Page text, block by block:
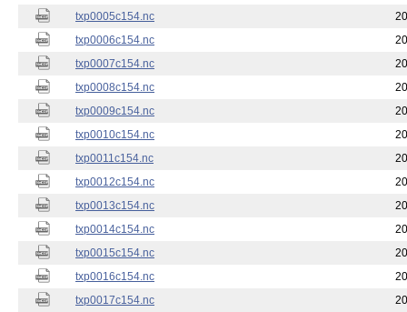
txp0005c154.nc
txp0006c154.nc
txp0007c154.nc
txp0008c154.nc
txp0009c154.nc
txp0010c154.nc
txp0011c154.nc
txp0012c154.nc
txp0013c154.nc
txp0014c154.nc
txp0015c154.nc
txp0016c154.nc
txp0017c154.nc